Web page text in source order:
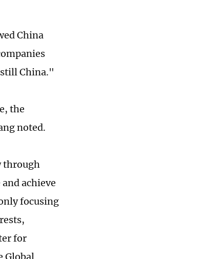
China
China."
the
noted.
through
achieve
focusing
for